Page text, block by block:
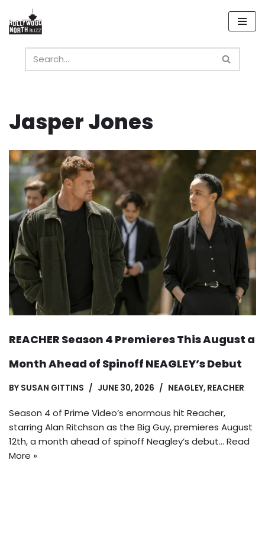
Skip
content
Jasper Jones
REACHER Season 4 Premieres This August a
Month Ahead of Spinoff NEAGLEY’s Debut
BY SUSAN GITTINS JUNE 30, 2026 NEAGLEY, REACHER
Season 4 of Prime Video’s enormous hit Reacher,
starring Alan Ritchson as the Big Guy, premieres August
12th, a month ahead of spinoff Neagley’s debut… Read
More »